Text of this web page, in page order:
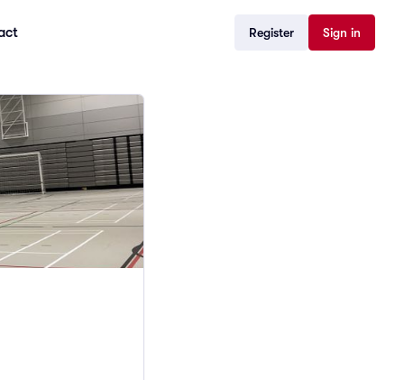
Register Sign in